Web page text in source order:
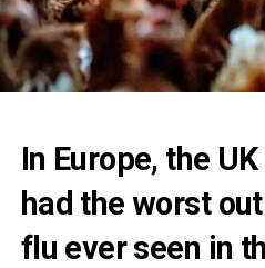
In Europe, the
had the worst
flu ever seen in